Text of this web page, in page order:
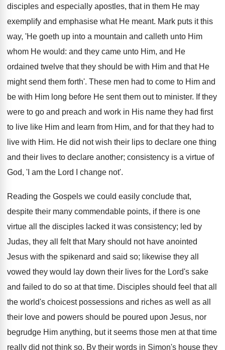
disciples and especially apostles, that in them He may
exemplify and emphasise what He meant. Mark puts it this
way, 'He goeth up into a mountain and calleth unto Him
whom He would: and they came unto Him, and He
ordained twelve that they should be with Him and that He
might send them forth'. These men had to come to Him and
be with Him long before He sent them out to minister. If they
were to go and preach and work in His name they had first
to live like Him and learn from Him, and for that they had to
live with Him. He did not wish their lips to declare one thing
and their lives to declare another; consistency is a virtue of
God, 'I am the Lord I change not'.
Reading the Gospels we could easily conclude that,
despite their many commendable points, if there is one
virtue all the disciples lacked it was consistency; led by
Judas, they all felt that Mary should not have anointed
Jesus with the spikenard and said so; likewise they all
vowed they would lay down their lives for the Lord's sake
and failed to do so at that time. Disciples should feel that all
the world's choicest possessions and riches as well as all
their love and powers should be poured upon Jesus, nor
begrudge Him anything, but it seems those men at that time
really did not think so. By their words in Simon's house they